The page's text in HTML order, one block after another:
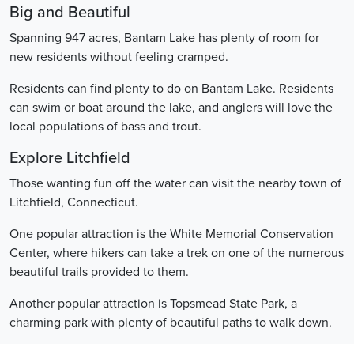
Big and Beautiful
Spanning 947 acres, Bantam Lake has plenty of room for
new residents without feeling cramped.
Residents can find plenty to do on Bantam Lake. Residents
can swim or boat around the lake, and anglers will love the
local populations of bass and trout.
Explore Litchfield
Those wanting fun off the water can visit the nearby town of
Litchfield, Connecticut.
One popular attraction is the White Memorial Conservation
Center, where hikers can take a trek on one of the numerous
beautiful trails provided to them.
Another popular attraction is Topsmead State Park, a
charming park with plenty of beautiful paths to walk down.